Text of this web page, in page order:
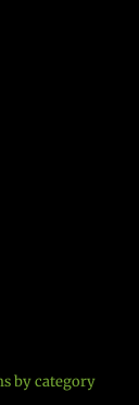
by category